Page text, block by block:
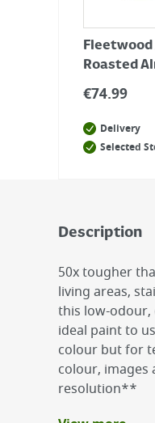
Fleetwood
Roasted
€74.99
Delivery
Selected
Description
50x tougher
living areas,
this low-odour,
ideal paint to
colour but for
colour, images
resolution**